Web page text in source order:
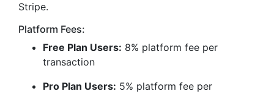
Stripe.
Platform Fees:
Free Plan Users: 8% platform fee per
transaction
Pro Plan Users: 5% platform fee per